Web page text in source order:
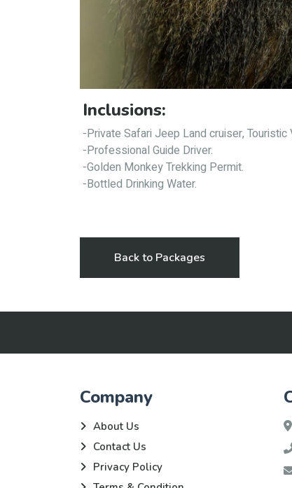
Inclusions:
-Private Safari Jeep Land cruiser, Touristic
-Professional Guide Driver.
-Golden Monkey Trekking Permit.
-Bottled Drinking Water.
Back to Packages
Company
About Us
Contact Us
Privacy Policy